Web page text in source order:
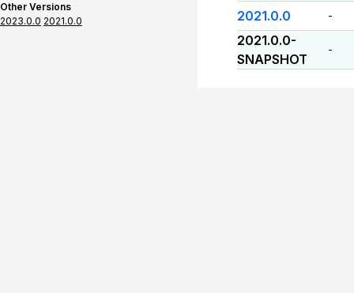
Other Versions
2023.0.0 2021.0.0 2021.0.0 -
2021.0.0-
SNAPSHOT
-